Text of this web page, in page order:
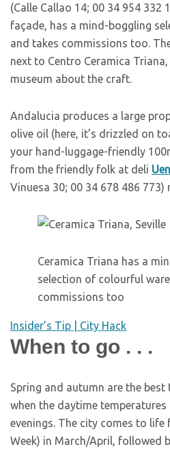
(Calle Callao 14; 00 34 954 332
façade, has a mind-boggling
and takes commissions too.
next to Centro Ceramica
museum about the craft.
Andalucia produces a large
olive oil (here, it’s drizzled on
your hand-luggage-friendly
from the friendly folk at deli
Vinuesa 30; 00 34 678 486 773)
Ceramica Triana has a
selection of colourful
commissions too
Insider’s Tip | City Hack
When to go . . .
Spring and autumn are the
when the daytime
evenings. The city comes to life
Week) in March/April, followed